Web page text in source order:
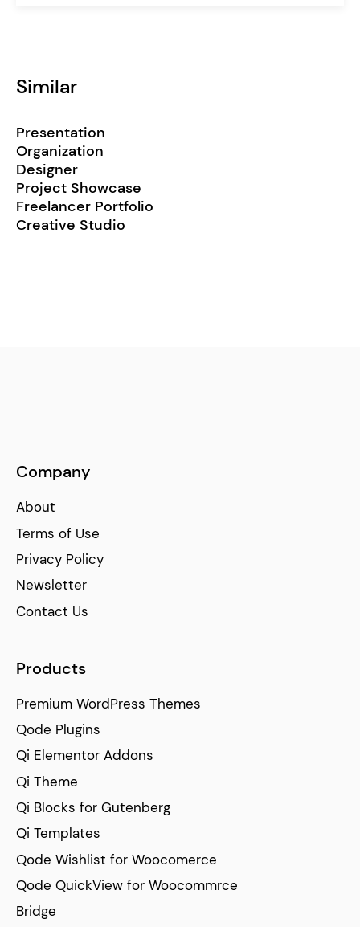
Similar
Presentation
Organization
Designer
Project Showcase
Freelancer Portfolio
Creative Studio
Company
About
Terms of Use
Privacy Policy
Newsletter
Contact Us
Products
Premium WordPress Themes
Qode Plugins
Qi Elementor Addons
Qi Theme
Qi Blocks for Gutenberg
Qi Templates
Qode Wishlist for Woocomerce
Qode QuickView for Woocommrce
Bridge